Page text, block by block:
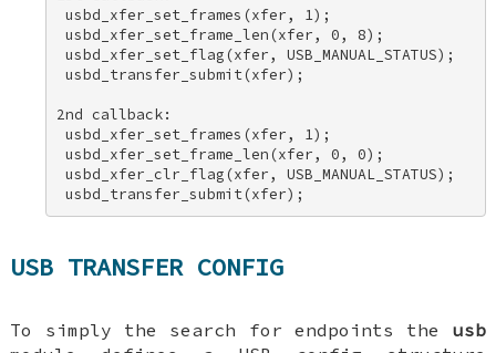
usbd_xfer_set_frames(xfer, 1);
usbd_xfer_set_frame_len(xfer, 0, 8);
usbd_xfer_set_flag(xfer, USB_MANUAL_STATUS);
usbd_transfer_submit(xfer);
2nd callback:
usbd_xfer_set_frames(xfer, 1);
usbd_xfer_set_frame_len(xfer, 0, 0);
usbd_xfer_clr_flag(xfer, USB_MANUAL_STATUS);
USB TRANSFER CONFIG
To simply the search for endpoints the usb